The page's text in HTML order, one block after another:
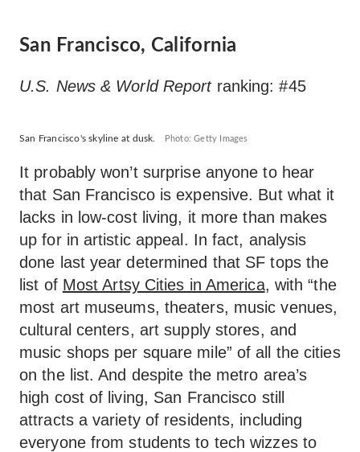
San Francisco, California
U.S. News & World Reportranking: #45
San Francisco's skyline at dusk. Photo: Getty Images
It probably won’t surprise anyone to hear
that San Francisco is expensive. But what it
lacks in low-cost living, it more than makes
up for in artistic appeal. In fact, analysis
done last year determined that SF tops the
list of Most Artsy Cities in America, with “the
most art museums, theaters, music venues,
cultural centers, art supply stores, and
music shops per square mile” of all the cities
on the list. And despite the metro area’s
high cost of living, San Francisco still
attracts a variety of residents, including
everyone from students to tech wizzes to